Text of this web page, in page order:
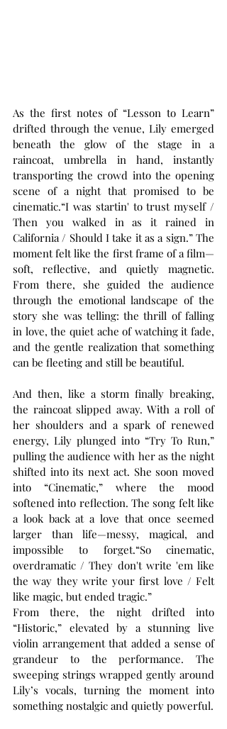
As the first notes of “Lesson to Learn”
drifted through the venue, Lily emerged
beneath the glow of the stage in a
raincoat, umbrella in hand, instantly
transporting the crowd into the opening
scene of a night that promised to be
cinematic.“I was startin' to trust myself /
Then you walked in as it rained in
California / Should I take it as a sign.” The
moment felt like the first frame of a film—
soft, reflective, and quietly magnetic.
From there, she guided the audience
through the emotional landscape of the
story she was telling: the thrill of falling
in love, the quiet ache of watching it fade,
and the gentle realization that something
can be fleeting and still be beautiful.
And then, like a storm finally breaking,
the raincoat slipped away. With a roll of
her shoulders and a spark of renewed
energy, Lily plunged into “Try To Run,”
pulling the audience with her as the night
shifted into its next act. She soon moved
into “Cinematic,” where the mood
softened into reflection. The song felt like
a look back at a love that once seemed
larger than life—messy, magical, and
impossible to forget.“So cinematic,
overdramatic / They don't write 'em like
the way they write your first love / Felt
like magic, but ended tragic.”
From there, the night drifted into
“Historic,” elevated by a stunning live
violin arrangement that added a sense of
grandeur to the performance. The
sweeping strings wrapped gently around
Lily’s vocals, turning the moment into
something nostalgic and quietly powerful.